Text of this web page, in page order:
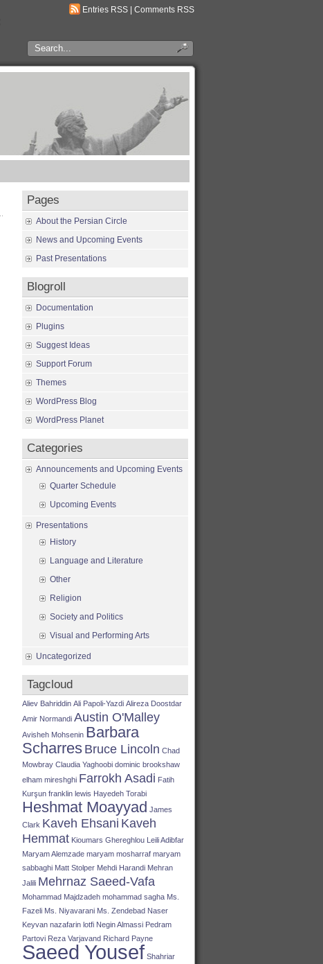
Entries RSS Comments RSS
Pages
About the Persian Circle
News and Upcoming Events
Past Presentations
Blogroll
Documentation
Plugins
Suggest Ideas
Support Forum
Themes
WordPress Blog
WordPress Planet
Categories
Announcements and Upcoming Events
Quarter Schedule
Upcoming Events
Presentations
History
Language and Literature
Other
Religion
Society and Politics
Visual and Performing Arts
Uncategorized
Tagcloud
Aliev Bahriddin Ali Papoli-Yazdi Alireza Doostdar
Amir Normandi Austin O'Malley
Avisheh Mohsenin Barbara
Scharres Bruce Lincoln Chad
Mowbray Claudia Yaghoobi dominic brookshaw
elham mireshghi Farrokh Asadi Fatih
Kurşun franklin lewis Hayedeh Torabi
Heshmat Moayyad James
Clark Kaveh Ehsani Kaveh
Hemmat Kioumars Ghereghlou Leili Adibfar
Maryam Alemzade maryam mosharraf maryam
sabbaghi Matt Stolper Mehdi Harandi Mehran
Jalili Mehrnaz Saeed-Vafa
Mohammad Majdzadeh mohammad sagha Ms.
Fazeli Ms. Niyavarani Ms. Zendebad Naser
Keyvan nazafarin lotfi Negin Almassi Pedram
Partovi Reza Varjavand Richard Payne
Saeed Yousef Shahriar